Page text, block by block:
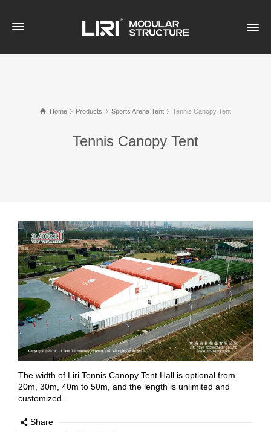
Home Products Sports Arena Tent Tennis Canopy Tent
Tennis Canopy Tent
The width of Liri Tennis Canopy Tent Hall is optional from
20m, 30m, 40m to 50m, and the length is unlimited and
customized.
Share